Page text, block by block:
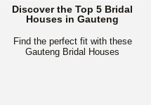
Discover the Top 5 Bridal
Houses in Gauteng
Find the perfect fit with these
Gauteng Bridal Houses